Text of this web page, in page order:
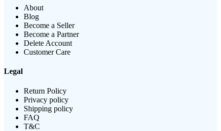
About
Blog
Become a Seller
Become a Partner
Delete Account
Customer Care
Legal
Return Policy
Privacy policy
Shipping policy
FAQ
T&C